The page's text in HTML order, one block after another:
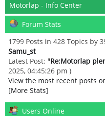
Motorlap - Info Center
Forum Stats
1799 Posts in 428 Topics by
Samu_st
Latest Post: "Re:Motorlap
2025, 04:45:26 pm )
View the most recent posts
[More Stats]
Users Online